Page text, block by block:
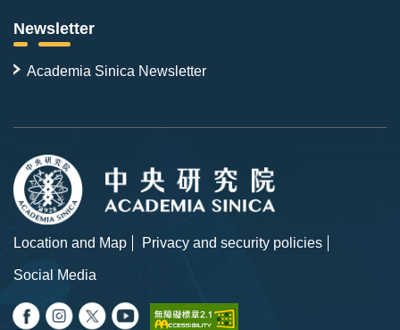
Newsletter
Academia Sinica Newsletter
Location and Map
Privacy and security policies
Social Media